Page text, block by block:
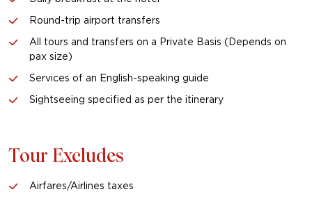
Round-trip airport transfers
All tours and transfers on a Private Basis (Depends on
pax size)
Services of an English-speaking guide
Sightseeing specified as per the itinerary
Tour Excludes
Airfares/Airlines taxes